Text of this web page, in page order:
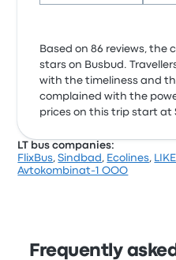
Based on 86 reviews, the
stars on Busbud.
with the timeliness and
complained with the
prices on this trip start at
LT bus companies:
FlixBus,Sindbad , Ecolines,
Avtokombinat-1 OOO
Frequently